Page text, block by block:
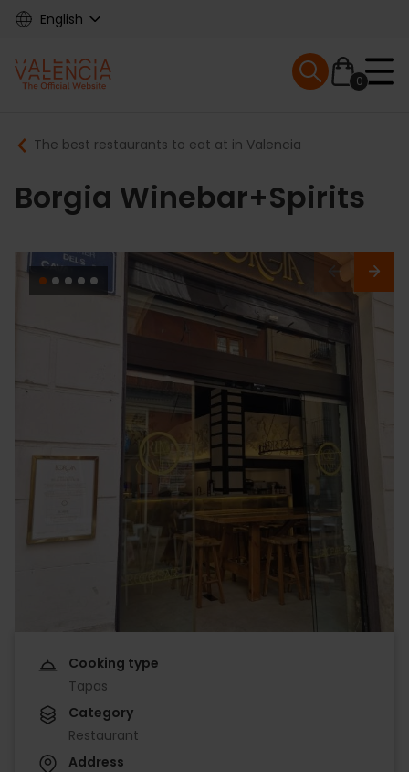
Skip
content
English
Main
navigation
0
Mobile menu
Breadcrumb
The best restaurants to eat at in Valencia
Borgia Winebar+Spirits
Cooking type
Tapas
Category
Restaurant
Address